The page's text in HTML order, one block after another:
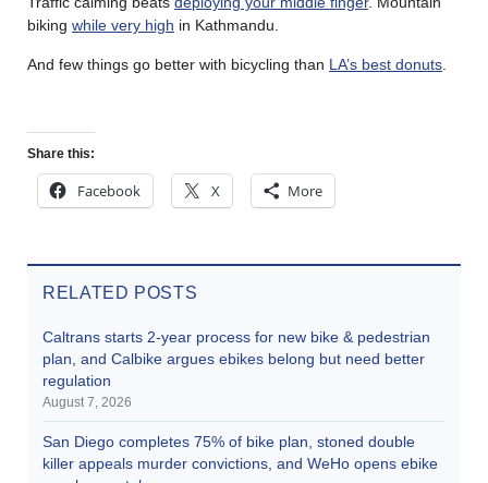
biking while very high in Kathmandu.
And few things go better with bicycling than LA’s best donuts
Share this:
Facebook X More
RELATED POSTS
Caltrans starts 2-year process for new bike & pedestrian
plan, and Calbike argues ebikes belong but need better
regulation
August 7, 2026
San Diego completes 75% of bike plan, stoned double
killer appeals murder convictions, and WeHo opens ebike